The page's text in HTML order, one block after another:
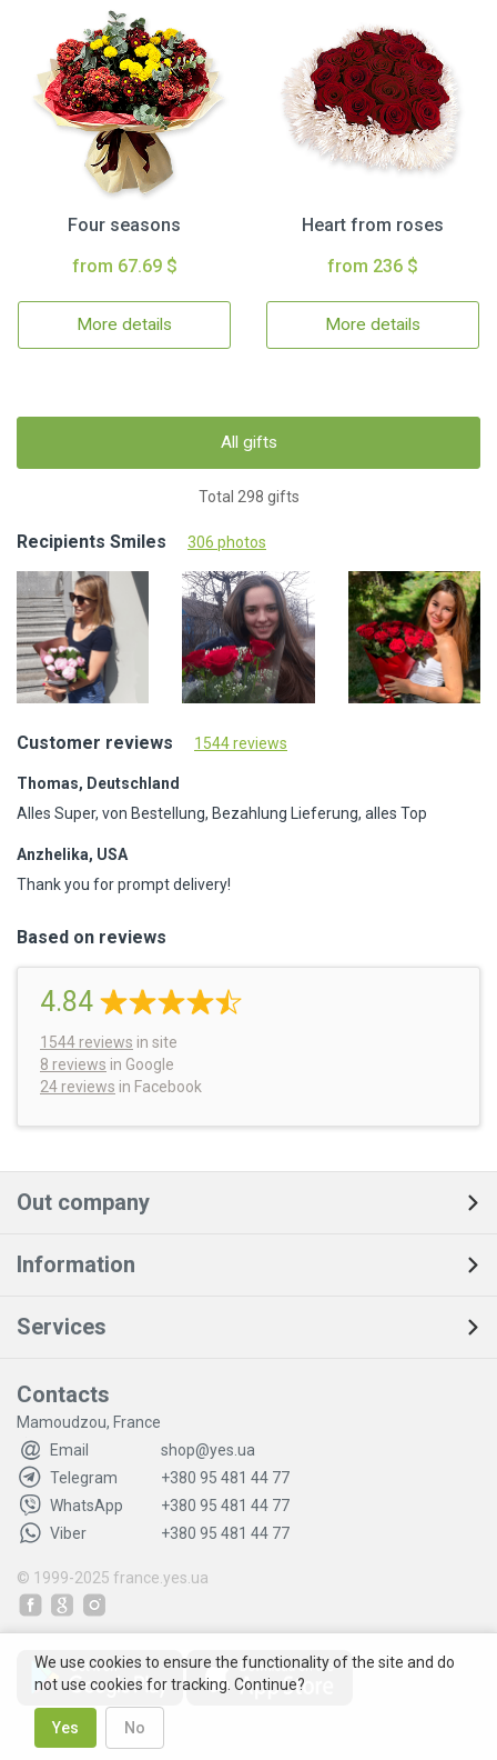
Four seasons
from 67.69 $
More details
Heart from roses
from 236 $
More details
All gifts
Total 298 gifts
Recipients Smiles 306 photos
Customer reviews 1544 reviews
Thomas, Deutschland
Alles Super, von Bestellung, Bezahlung Lieferung, alles Top
Anzhelika, USA
Thank you for prompt delivery!
Based on reviews
4.84
1544 reviews in site
8 reviews in Google
24 reviews in Facebook
Out company
Information
Services
Contacts
Mamoudzou, France
Email
shop@yes.ua
Telegram
+380 95 481 44 77
WhatsApp
+380 95 481 44 77
Viber
+380 95 481 44 77
© 1999-2025 france.yes.ua
We use cookies to ensure the functionality of the site and do
not use cookies for tracking. Continue?
Yes No